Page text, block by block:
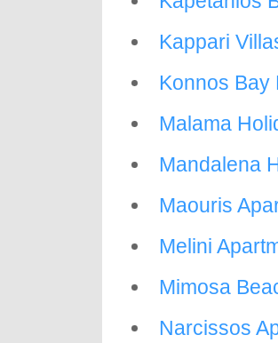
Kappari
Konnos Bay
Malama
Mandalena
Maouris
Melini
Mimosa
Narcissos